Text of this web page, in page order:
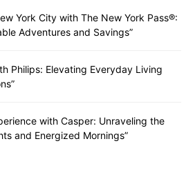
York City with The New York Pass®:
Adventures and Savings”
Philips: Elevating Everyday Living
with Casper: Unraveling the
and Energized Mornings”